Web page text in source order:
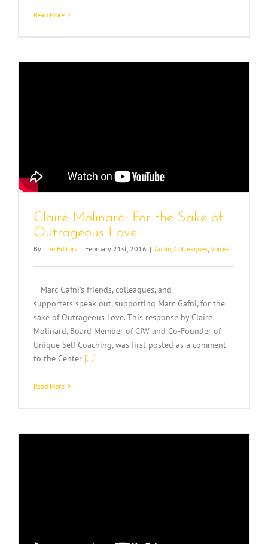
Read More
Claire Molinard: For the Sake of
Outrageous Love
By The Editors | February 21st, 2016 | Audio Colleagues Voices
– Marc Gafni’s friends, colleagues, and
supporters speak out, supporting Marc Gafni, for the
sake of Outrageous Love. This response by Claire
Molinard, Board Member of CIW and Co-Founder of
Unique Self Coaching, was first posted as a comment
to the Center [...]
Read More